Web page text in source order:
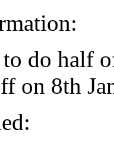
to do
on 8th